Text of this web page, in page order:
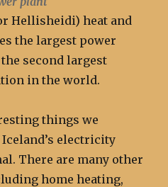
Hellisheidi) heat and
the largest power
second largest
in the world.
things we
electricity
There are many other
home heating,